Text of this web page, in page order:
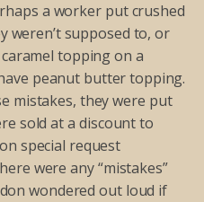
a worker put crushed
weren’t supposed to, or
topping on a
peanut butter topping.
mistakes, they were put
sold at a discount to
special request
were any “mistakes”
wondered out loud if